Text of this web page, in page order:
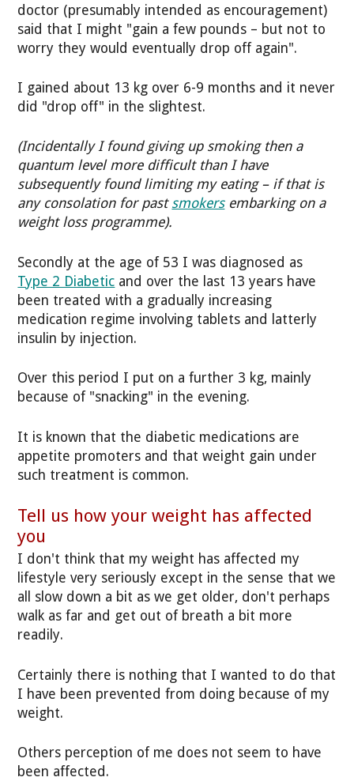
doctor (presumably intended as encouragement)
said that I might "gain a few pounds – but not to
worry they would eventually drop off again".
I gained about 13 kg over 6-9 months and it never
did "drop off" in the slightest.
(Incidentally I found giving up smoking then a
quantum level more difficult than I have
subsequently found limiting my eating – if that is
any consolation for past smokersembarking on a
weight loss programme).
Secondly at the age of 53 I was diagnosed as
Type 2 Diabetic and over the last 13 years have
been treated with a gradually increasing
medication regime involving tablets and latterly
insulin by injection.
Over this period I put on a further 3 kg, mainly
because of "snacking" in the evening.
It is known that the diabetic medications are
appetite promoters and that weight gain under
such treatment is common.
Tell us how your weight has affected
you
I don't think that my weight has affected my
lifestyle very seriously except in the sense that we
all slow down a bit as we get older, don't perhaps
walk as far and get out of breath a bit more
readily.
Certainly there is nothing that I wanted to do that
I have been prevented from doing because of my
weight.
Others perception of me does not seem to have
been affected.